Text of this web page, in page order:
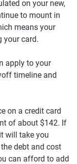
on your new,
to mount in
means your
your card.
apply to your
timeline and
on a credit card
of about $142. If
will take you
debt and cost
can afford to add